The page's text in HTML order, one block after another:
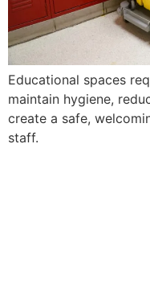
Educational spaces
maintain hygiene,
create a safe,
staff.